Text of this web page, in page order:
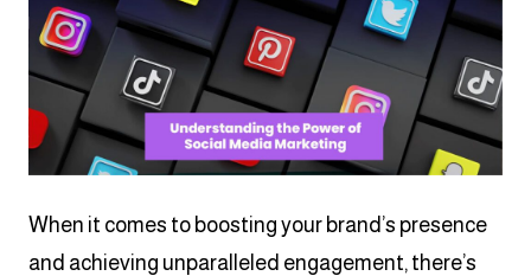
When it comes to boosting your brand’s presence
and achieving unparalleled engagement, there’s